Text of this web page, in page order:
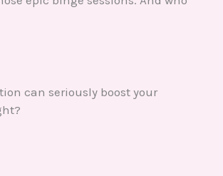
can seriously boost your